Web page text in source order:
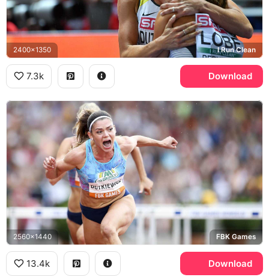
2400x1350 I Run Clean
7.3k Download
2560x1440 FBK Games
13.4k Download